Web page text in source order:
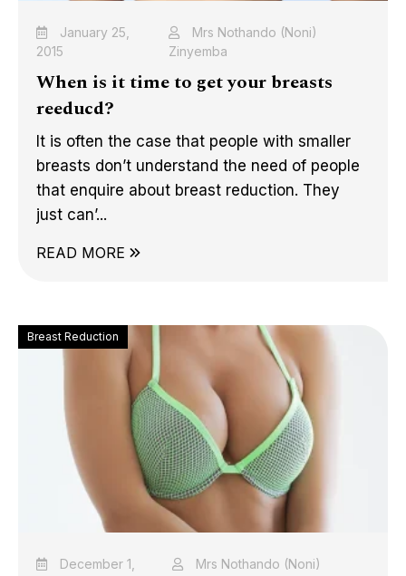
January 25,
2015
Mrs Nothando (Noni)
Zinyemba
When is it time to get your breasts
reeducd?
It is often the case that people with smaller
breasts don’t understand the need of people
that enquire about breast reduction. They
just can’...
READ MORE
Breast Reduction
December 1,
Mrs Nothando (Noni)